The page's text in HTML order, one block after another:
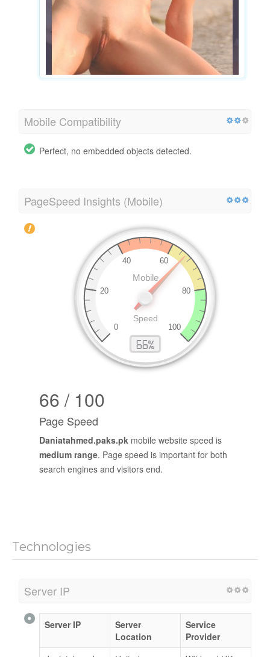
Mobile Compatibility
Perfect, no embedded objects detected.
PageSpeed Insights (Mobile)
66 / 100
Page Speed
Daniatahmed.paks.pk mobile website speed is
medium range. Page speed is important for both
search engines and visitors end.
Technologies
Server IP
Server IP
Server
Location
Service
Provider